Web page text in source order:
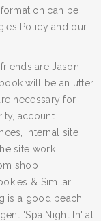
can be
Policy and our
are Jason
will be an utter
necessary for
account
internal site
site work
shop
& Similar
is a good beach
'Spa Night In' at